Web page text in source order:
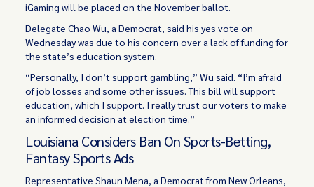
iGaming will be placed on the November ballot.
Delegate Chao Wu, a Democrat, said his yes vote on
Wednesday was due to his concern over a lack of funding for
the state’s education system.
“Personally, I don’t support gambling,” Wu said. “I’m afraid
of job losses and some other issues. This bill will support
education, which I support. I really trust our voters to make
an informed decision at election time.”
Louisiana Considers Ban On Sports-Betting,
Fantasy Sports Ads
Representative Shaun Mena, a Democrat from New Orleans,